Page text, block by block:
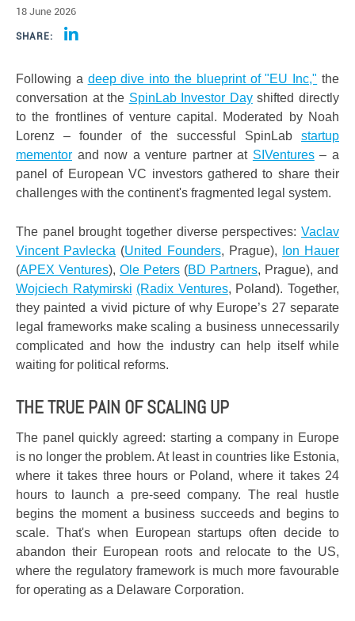
18 June 2026
SHARE:
Following a deep dive into the blueprint of "EU Inc," the
conversation at the SpinLab Investor Dayshifted directly
to the frontlines of venture capital. Moderated by Noah
Lorenz – founder of the successful SpinLab startup
mementor and now a venture partner at SIVentures– a
panel of European VC investors gathered to share their
challenges with the continent's fragmented legal system.
The panel brought together diverse perspectives: Vaclav
Vincent Pavlecka (United Founders, Prague),
Ion Hauer
(APEX Ventures), Ole Peters (BD Partners, Prague), and
Wojciech Ratymirski (Radix Ventures, Poland). Together,
they painted a vivid picture of why Europe’s 27 separate
legal frameworks make scaling a business unnecessarily
complicated and how the industry can help itself while
waiting for political reforms.
THE TRUE PAIN OF SCALING UP
The panel quickly agreed: starting a company in Europe
is no longer the problem. At least in countries like Estonia,
where it takes three hours or Poland, where it takes 24
hours to launch a pre-seed company. The real hustle
begins the moment a business succeeds and begins to
scale. That's when European startups often decide to
abandon their European roots and relocate to the US,
where the regulatory framework is much more favourable
for operating as a Delaware Corporation.